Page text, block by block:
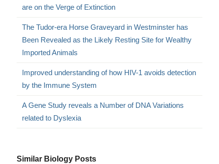
are on the Verge of Extinction
The Tudor-era Horse Graveyard in Westminster has
Been Revealed as the Likely Resting Site for Wealthy
Imported Animals
Improved understanding of how HIV-1 avoids detection
by the Immune System
A Gene Study reveals a Number of DNA Variations
related to Dyslexia
Similar Biology Posts